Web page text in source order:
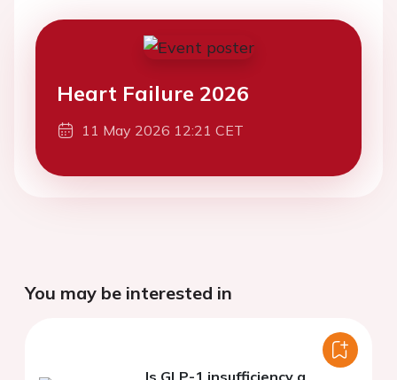
Heart Failure 2026
11 May 2026 12:21 CET
You may be interested in